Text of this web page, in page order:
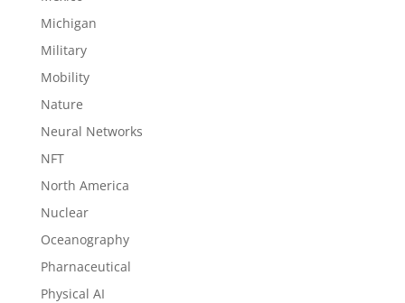
Michigan
Military
Mobility
Nature
Neural Networks
NFT
North America
Nuclear
Oceanography
Pharnaceutical
Physical AI